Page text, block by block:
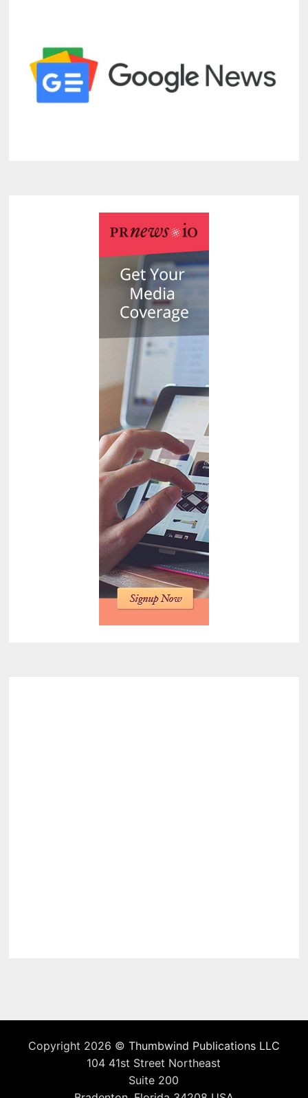
Copyright 2026 © Thumbwind Publications LLC
104 41st Street Northeast
Suite 200